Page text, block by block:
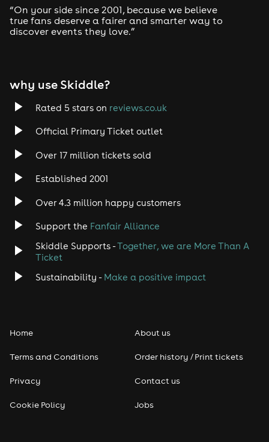
Drum and Bass
Tech House
Rock
Heavy Metal
Disco
Classical
Pop
“On your side since 2001, because we believe
true fans deserve a fairer and smarter way to
discover events they love.”
why use Skiddle?
Rated 5 stars on reviews.co.uk
Official Primary Ticket outlet
Over 17 million tickets sold
Established 2001
Over 4.3 million happy customers
Support the Fanfair Alliance
Skiddle Supports -Together, we are More Than A
Ticket
Sustainability - Make a positive impact
Home
Terms and Conditions
Privacy
Cookie Policy
About us
Order history / Print tickets
Contact us
Jobs